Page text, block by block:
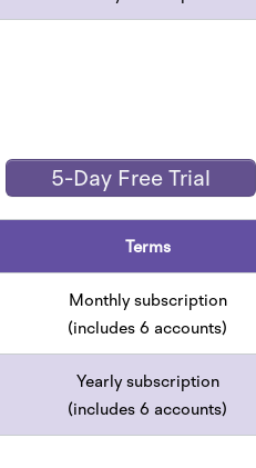
5-Day Free Trial
Terms
Monthly subscription
(includes 6 accounts)
Yearly subscription
(includes 6 accounts)